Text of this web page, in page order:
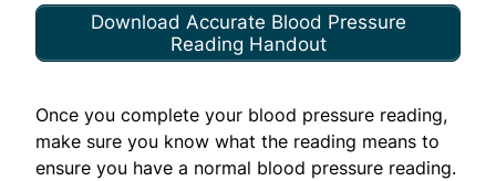
Download Accurate Blood Pressure
Reading Handout
Once you complete your blood pressure reading,
make sure you know what the reading means to
ensure you have a normal blood pressure reading.